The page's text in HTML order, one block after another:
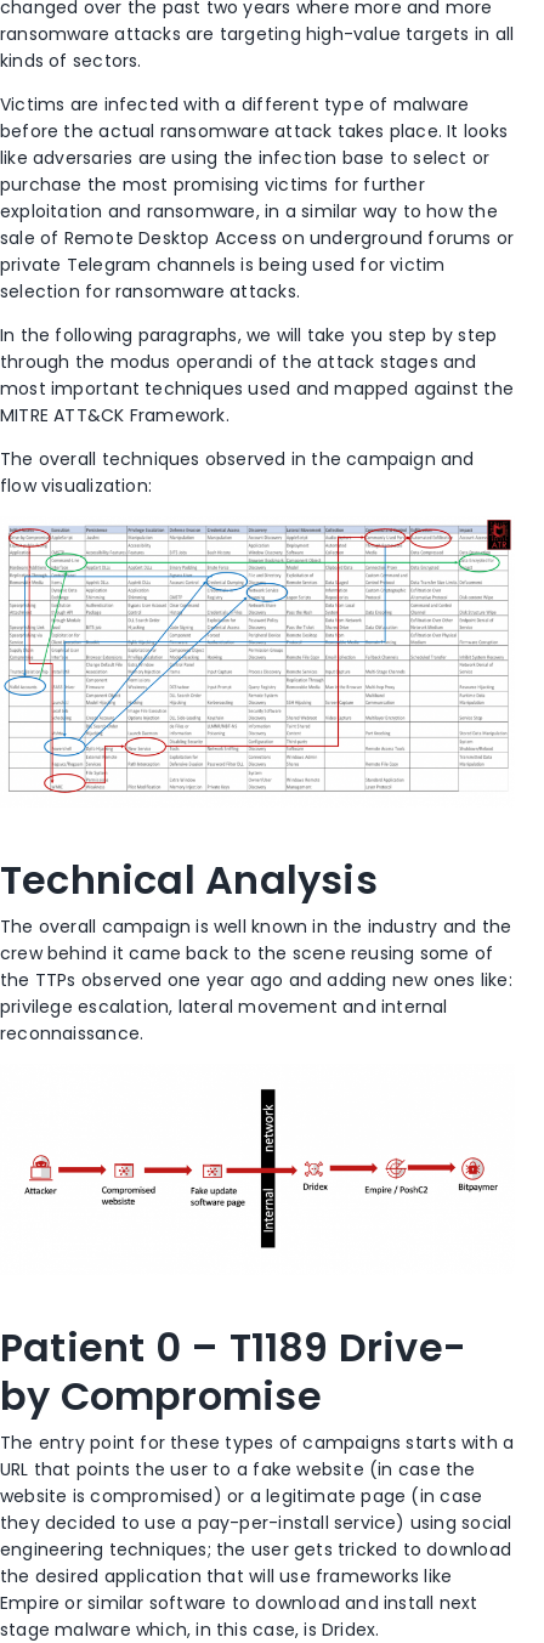
changed over the past two years where more and more
ransomware attacks are targeting high-value targets in all
kinds of sectors.
Victims are infected with a different type of malware
before the actual ransomware attack takes place. It looks
like adversaries are using the infection base to select or
purchase the most promising victims for further
exploitation and ransomware, in a similar way to how the
sale of Remote Desktop Access on underground forums or
private Telegram channels is being used for victim
selection for ransomware attacks.
In the following paragraphs, we will take you step by step
through the modus operandi of the attack stages and
most important techniques used and mapped against the
MITRE ATT&CK Framework.
The overall techniques observed in the campaign and
flow visualization:
Technical Analysis
The overall campaign is well known in the industry and the
crew behind it came back to the scene reusing some of
the TTPs observed one year ago and adding new ones like:
privilege escalation, lateral movement and internal
reconnaissance.
Patient 0 – T1189 Drive-
by Compromise
The entry point for these types of campaigns starts with a
URL that points the user to a fake website (in case the
website is compromised) or a legitimate page (in case
they decided to use a pay-per-install service) using social
engineering techniques; the user gets tricked to download
the desired application that will use frameworks like
Empire or similar software to download and install next
stage malware which, in this case, is Dridex.